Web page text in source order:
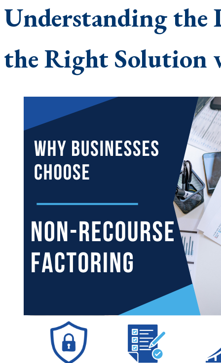
Understanding the
the Right Solution